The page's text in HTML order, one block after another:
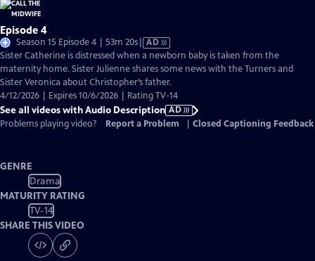
Episode 4
Season 15 Episode 4 | 53m 20sVideo
has
Audio
Description
AD
Sister Catherine is distressed when a newborn baby is taken from the
maternity home. Sister Julienne shares some news with the Turners and
Sister Veronica about Christopher’s father.
4/12/2026 | Expires 10/6/2026 | Rating TV-14
See all videos with Audio Description AD
Problems playing video?
Report a Problem Closed Captioning Feedback
GENRE
Drama
MATURITY RATING
TV-14
SHARE THIS VIDEO